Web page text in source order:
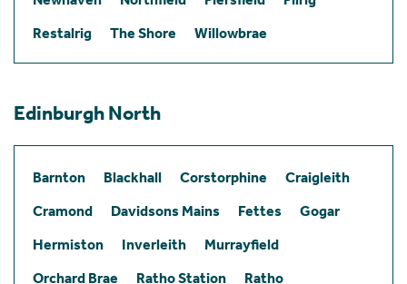
Restalrig
The Shore Willowbrae
Edinburgh North
Barnton Blackhall Corstorphine
Craigleith
Cramond
Davidsons Mains Fettes
Gogar
Hermiston
Inverleith
Murrayfield
Orchard Brae
Ratho Station
Ratho